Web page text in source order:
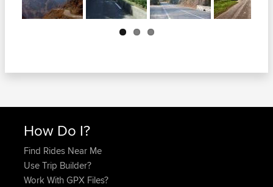
Next
How Do I?
Find Rides Near Me
Use Trip Builder?
Work With GPX Files?